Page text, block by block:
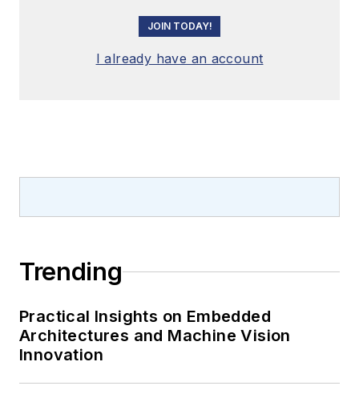
JOIN TODAY!
I already have an account
Trending
Practical Insights on Embedded
Architectures and Machine Vision
Innovation